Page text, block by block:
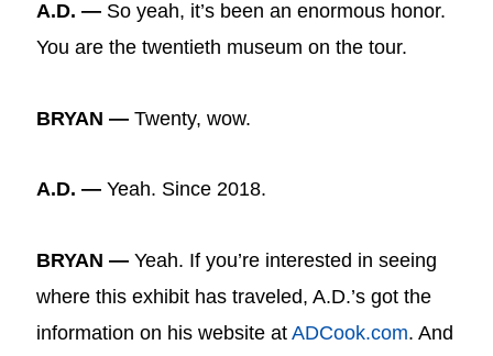
A.D. — So yeah, it’s been an enormous honor.
You are the twentieth museum on the tour.
BRYAN — Twenty, wow.
A.D. — Yeah. Since 2018.
BRYAN — Yeah. If you’re interested in seeing
where this exhibit has traveled, A.D.’s got the
information on his website atADCook.com. And